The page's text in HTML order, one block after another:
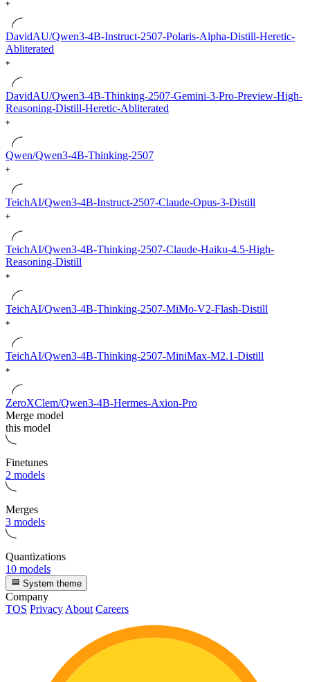
DavidAU/Qwen3-4B-Instruct-2507-Polaris-Alpha-Distill-Heretic-
Abliterated
DavidAU/Qwen3-4B-Thinking-2507-Gemini-3-Pro-Preview-High-
Reasoning-Distill-Heretic-Abliterated
Qwen/Qwen3-4B-Thinking-2507
TeichAI/Qwen3-4B-Instruct-2507-Claude-Opus-3-Distill
TeichAI/Qwen3-4B-Thinking-2507-Claude-Haiku-4.5-High-
Reasoning-Distill
TeichAI/Qwen3-4B-Thinking-2507-MiMo-V2-Flash-Distill
TeichAI/Qwen3-4B-Thinking-2507-MiniMax-M2.1-Distill
ZeroXClem/Qwen3-4B-Hermes-Axion-Pro
Merge model
this model
Finetunes
2 models
Merges
3 models
Quantizations
10 models
System theme
Company
TOS Privacy About Careers